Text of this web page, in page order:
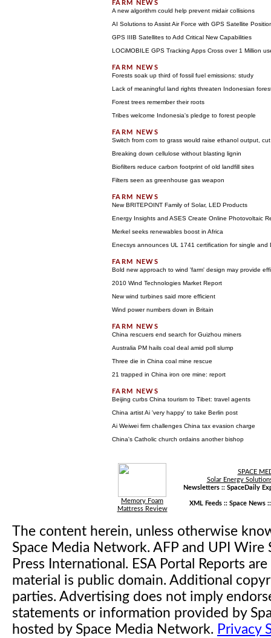
A new algorithm could help prevent midair collisions
AI Solutions to Assist Air Force with GPS Satellite
GPS IIIB Satellites to Add Critical New Capabilities
LOCiMOBILE GPS Tracking Apps Cross over 1 Million
Forests soak up third of fossil fuel emissions: study
Lack of meaningful land rights threaten Indonesian
Forest trees remember their roots
Tribes welcome Indonesia's pledge to forest people
Switch from corn to grass would raise ethanol output,
Breaking down cellulose without blasting lignin
Biofilters reduce carbon footprint of old landfill sites
Filters seen as greenhouse gas weapon
New BRITEPOINT Family of Solar, LED Products
Energy Insights and ASES Create Online Photovoltaic
Merkel seeks renewables boost in Africa
Enecsys announces UL 1741 certification for single and
Bold new approach to wind 'farm' design may provide
2010 Wind Technologies Market Report
New wind turbines said more efficient
Wind power numbers down in Britain
China rescuers end search for Guizhou miners
Australia PM hails coal deal amid poll slump
Three die in China coal mine rescue
21 trapped in China iron ore mine: report
Beijing curbs China tourism to Tibet: travel agents
China artist Ai 'very happy' to take Berlin post
Ai Weiwei firm challenges China tax evasion charge
China's Catholic church ordains another bishop
Memory Foam
Mattress Review
SPACE
Solar Energy
Newsletters :: SpaceDaily
XML Feeds :: Space News
The content herein, unless otherwise
Space Media Network. AFP and UPI
Press International. ESA Portal Reports
material is public domain. Additional
parties. Advertising does not imply
statements or information provided by
hosted by Space Media Network. Privacy